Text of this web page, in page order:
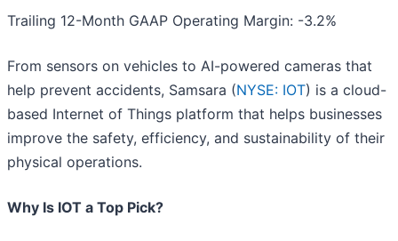
Trailing 12-Month GAAP Operating Margin: -3.2%
From sensors on vehicles to AI-powered cameras that
help prevent accidents, Samsara (NYSE: IOT) is a cloud-
based Internet of Things platform that helps businesses
improve the safety, efficiency, and sustainability of their
physical operations.
Why Is IOT a Top Pick?